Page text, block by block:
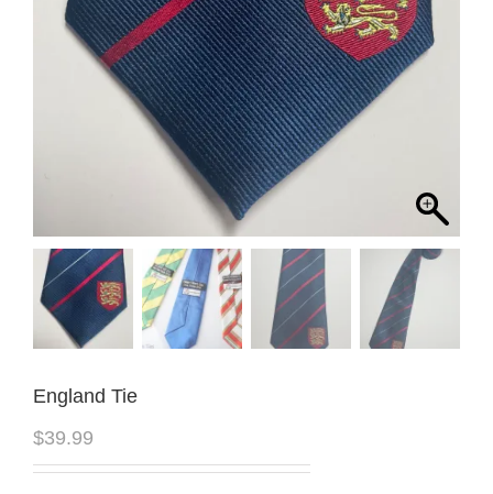
England Tie
$39.99